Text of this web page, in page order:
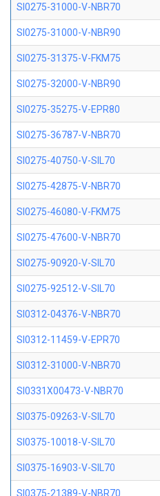
SI0275-31000-V-NBR70
SI0275-31000-V-NBR90
SI0275-31375-V-FKM75
SI0275-32000-V-NBR90
SI0275-35275-V-EPR80
SI0275-36787-V-NBR70
SI0275-40750-V-SIL70
SI0275-42875-V-NBR70
SI0275-46080-V-FKM75
SI0275-47600-V-NBR70
SI0275-90920-V-SIL70
SI0275-92512-V-SIL70
SI0312-04376-V-NBR70
SI0312-11459-V-EPR70
SI0312-31000-V-NBR70
SI0331X00473-V-NBR70
SI0375-09263-V-SIL70
SI0375-10018-V-SIL70
SI0375-16903-V-SIL70
SI0375-21389-V-NBR70